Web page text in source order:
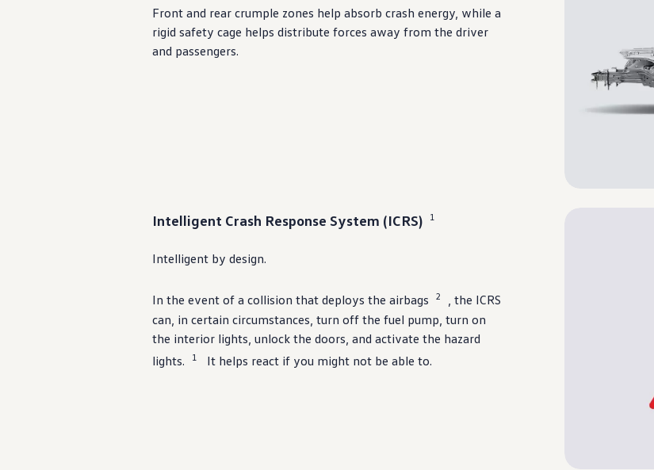
Connected Services & Plans
Ownership Benefits
EV Ownership & Charging Benefits
Find A Volkswagen Dealer
Front and rear crumple zones help absorb crash energy, while a
rigid safety cage helps distribute forces away from the driver
and passengers.
Intelligent Crash Response System (ICRS) 1
Intelligent by design.
In the event of a collision that deploys the airbags 2
, the ICRS
can, in certain circumstances, turn off the fuel pump, turn on
the interior lights, unlock the doors, and activate the hazard
lights.
1 It helps react if you might not be able to.